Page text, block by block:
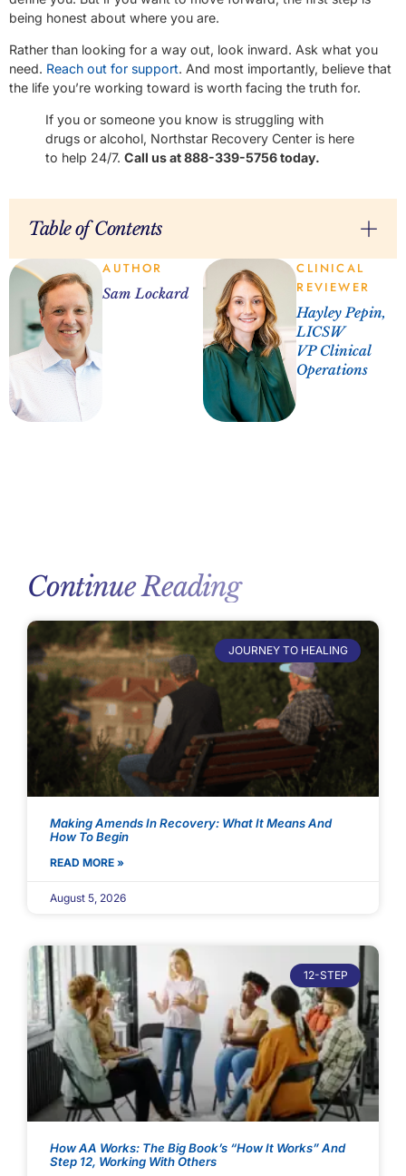
being honest about where you are.
Rather than looking for a way out, look inward. Ask what you
need. Reach out for support. And most importantly, believe that
the life you’re working toward is worth facing the truth for.
If you or someone you know is struggling with
drugs or alcohol, Northstar Recovery Center is here
to help 24/7. Call us at 888-339-5756 today.
Table of Contents
AUTHOR
Sam Lockard
CLINICAL
REVIEWER
Hayley Pepin,
LICSW
VP Clinical
Operations
Continue Reading
JOURNEY TO HEALING
Making Amends In Recovery: What It Means And
How To Begin
READ MORE »
August 5, 2026
12-STEP
How AA Works: The Big Book’s “How It Works” And
Step 12, Working With Others